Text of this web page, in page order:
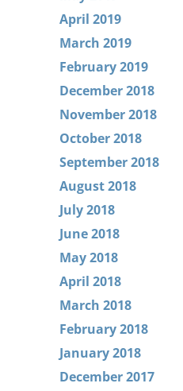
April 2019
March 2019
February 2019
December 2018
November 2018
October 2018
September 2018
August 2018
July 2018
June 2018
May 2018
April 2018
March 2018
February 2018
January 2018
December 2017